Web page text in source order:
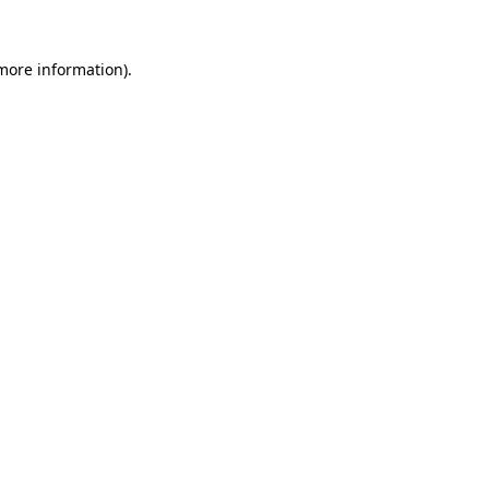
information).